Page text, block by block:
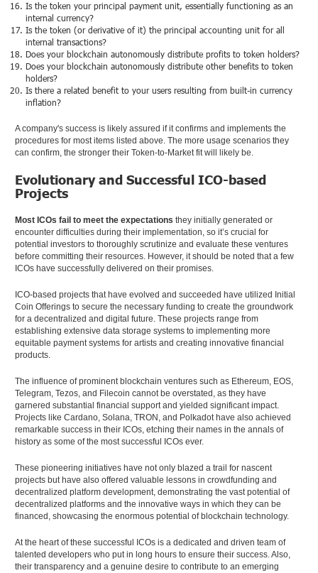
Is the token your principal payment unit, essentially functioning as an
internal currency?
Is the token (or derivative of it) the principal accounting unit for all
internal transactions?
Does your blockchain autonomously distribute profits to token holders?
Does your blockchain autonomously distribute other benefits to token
holders?
Is there a related benefit to your users resulting from built-in currency
inflation?
A company's success is likely assured if it confirms and implements the
procedures for most items listed above. The more usage scenarios they
can confirm, the stronger their Token-to-Market fit will likely be.
Evolutionary and Successful ICO-based
Projects
Most ICOs fail to meet the expectations they initially generated or
encounter difficulties during their implementation, so it’s crucial for
potential investors to thoroughly scrutinize and evaluate these ventures
before committing their resources. However, it should be noted that a few
ICOs have successfully delivered on their promises.
ICO-based projects that have evolved and succeeded have utilized Initial
Coin Offerings to secure the necessary funding to create the groundwork
for a decentralized and digital future. These projects range from
establishing extensive data storage systems to implementing more
equitable payment systems for artists and creating innovative financial
products.
The influence of prominent blockchain ventures such as Ethereum, EOS,
Telegram, Tezos, and Filecoin cannot be overstated, as they have
garnered substantial financial support and yielded significant impact.
Projects like Cardano, Solana, TRON, and Polkadot have also achieved
remarkable success in their ICOs, etching their names in the annals of
history as some of the most successful ICOs ever.
These pioneering initiatives have not only blazed a trail for nascent
projects but have also offered valuable lessons in crowdfunding and
decentralized platform development, demonstrating the vast potential of
decentralized platforms and the innovative ways in which they can be
financed, showcasing the enormous potential of blockchain technology.
At the heart of these successful ICOs is a dedicated and driven team of
talented developers who put in long hours to ensure their success. Also,
their transparency and a genuine desire to contribute to an emerging